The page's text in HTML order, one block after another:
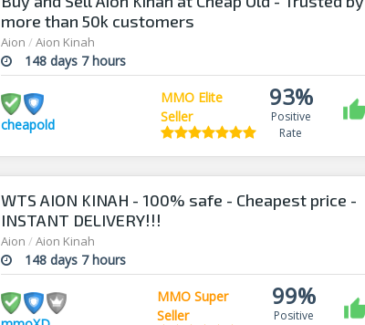
more than 50k customers
Aion /Aion Kinah
148 days 7 hours
cheapold
MMO Elite
Seller
93%
Positive
Rate
WTS AION KINAH - 100% safe - Cheapest price -
INSTANT DELIVERY!!!
Aion /Aion Kinah
148 days 7 hours
MMO Super
Seller
99%
Positive